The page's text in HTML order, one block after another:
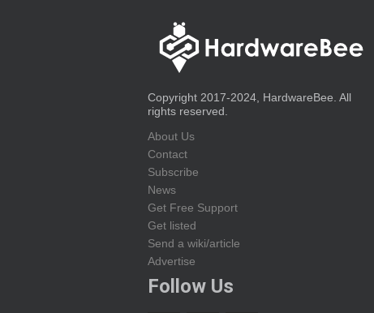
Copyright 2017-2024, HardwareBee. All
rights reserved.
About Us
Contact
Subscribe
News
Get Free Support
Get listed
Send a wiki/article
Advertise
Follow Us